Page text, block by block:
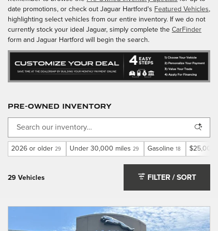
date promotions, or check out Jaguar Hartford's Featured Vehicles,
highlighting select vehicles from our entire inventory. If we do not
currently stock your ideal Jaguar, simply complete the CarFinder
form and Jaguar Hartford will begin the search.
Pre-Owned Inventory
2026 or older 29 Under 30,000 miles 29 Gasoline 18 $25,000
29 Vehicles FILTER / SORT